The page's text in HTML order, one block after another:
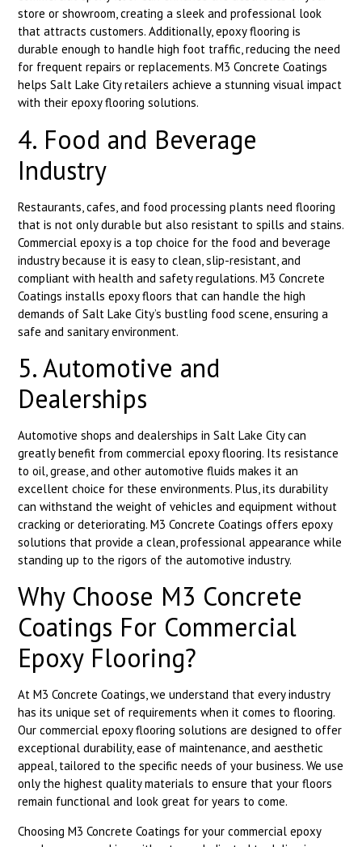
store or showroom, creating a sleek and professional look
that attracts customers. Additionally, epoxy flooring is
durable enough to handle high foot traffic, reducing the need
for frequent repairs or replacements. M3 Concrete Coatings
helps Salt Lake City retailers achieve a stunning visual impact
with their epoxy flooring solutions.
4. Food and Beverage
Industry
Restaurants, cafes, and food processing plants need flooring
that is not only durable but also resistant to spills and stains.
Commercial epoxy is a top choice for the food and beverage
industry because it is easy to clean, slip-resistant, and
compliant with health and safety regulations. M3 Concrete
Coatings installs epoxy floors that can handle the high
demands of Salt Lake City’s bustling food scene, ensuring a
safe and sanitary environment.
5. Automotive and
Dealerships
Automotive shops and dealerships in Salt Lake City can
greatly benefit from commercial epoxy flooring. Its resistance
to oil, grease, and other automotive fluids makes it an
excellent choice for these environments. Plus, its durability
can withstand the weight of vehicles and equipment without
cracking or deteriorating. M3 Concrete Coatings offers epoxy
solutions that provide a clean, professional appearance while
standing up to the rigors of the automotive industry.
Why Choose M3 Concrete
Coatings For Commercial
Epoxy Flooring?
At M3 Concrete Coatings, we understand that every industry
has its unique set of requirements when it comes to flooring.
Our commercial epoxy flooring solutions are designed to offer
exceptional durability, ease of maintenance, and aesthetic
appeal, tailored to the specific needs of your business. We use
only the highest quality materials to ensure that your floors
remain functional and look great for years to come.
Choosing M3 Concrete Coatings for your commercial epoxy